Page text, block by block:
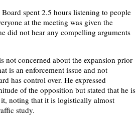
spent 2.5 hours listening to people
at the meeting was given the
did not hear any compelling arguments
not concerned about the expansion prior
is an enforcement issue and not
has control over. He expressed
of the opposition but stated that he is
noting that it is logistically almost
study.